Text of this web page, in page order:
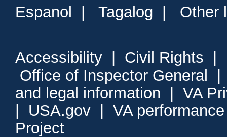
Espanol Tagalog Other
Accessibility Civil Rights
Office of Inspector General
and legal information
VA
USA.gov
VA
Project